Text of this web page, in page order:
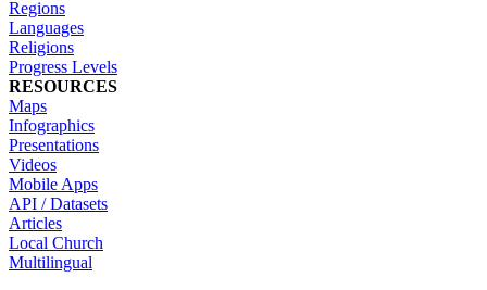
Regions
Languages
Religions
Progress Levels
RESOURCES
Maps
Infographics
Presentations
Videos
Mobile Apps
API / Datasets
Articles
Local Church
Multilingual